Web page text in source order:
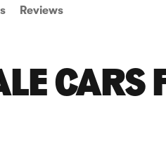
Reviews
CARS